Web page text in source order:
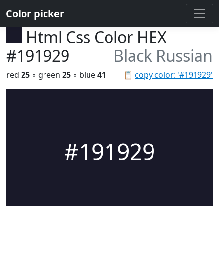
Color picker
Html Css Color HEX
#191929
Black Russian
📋 copy color: '#191929'
red 25 ◦ green 25 ◦ blue41
#191929